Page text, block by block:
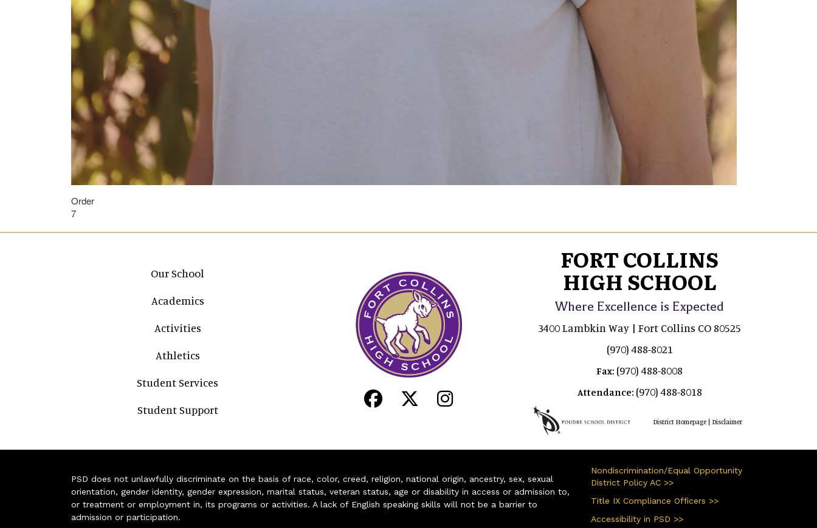
Order
7
Main navigation
Our School
Academics
Activities
Athletics
Student Services
Student Support
FORT COLLINS
HIGH SCHOOL
Where Excellence is Expected
3400 Lambkin Way | Fort Collins CO 80525
(970) 488-8021
Fax: (970) 488-8008
Attendance: (970) 488-8018
District Homepage| Disclaimer
PSD does not unlawfully discriminate on the basis of race, color, creed, religion, national origin, ancestry, sex, sexual
orientation, gender identity, gender expression, marital status, veteran status, age or disability in access or admission to,
or treatment or employment in, its programs or activities. A lack of English speaking skills will not be a barrier to
admission or participation.
Nondiscrimination/Equal Opportunity
District Policy AC >>
Title IX Compliance Officers >>
Accessibility in PSD >>